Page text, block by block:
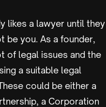
likes a lawyer until they
be you. As a founder,
of legal issues and the
a suitable legal
could be either a
a Corporation